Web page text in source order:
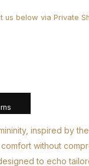
below via Private
inspired by
without
to echo